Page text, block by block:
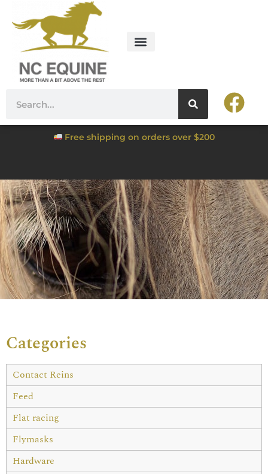
Free shipping on orders over $200
Categories
Contact Reins
Feed
Flat racing
Flymasks
Hardware